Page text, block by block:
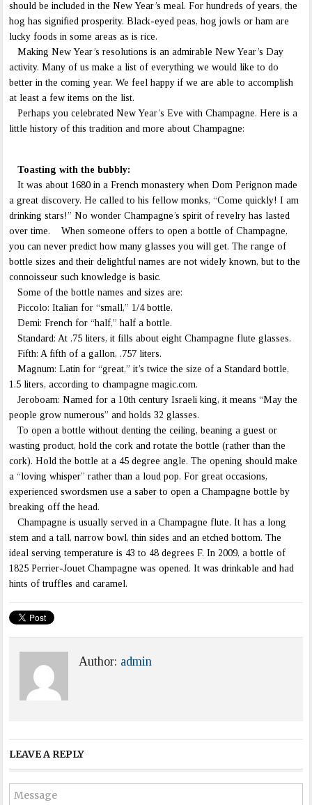
should be included in the New Year’s meal. For hundreds of years, the
hog has signified prosperity. Black-eyed peas, hog jowls or ham are
lucky foods in some areas as is rice.
Making New Year’s resolutions is an admirable New Year’s Day
activity. Many of us make a list of everything we would like to do
better in the coming year. We feel happy if we are able to accomplish
at least a few items on the list.
Perhaps you celebrated New Year’s Eve with Champagne. Here is a
little history of this tradition and more about Champagne:
Toasting with the bubbly:
It was about 1680 in a French monastery when Dom Perignon made
a great discovery. He called to his fellow monks, “Come quickly! I am
drinking stars!” No wonder Champagne’s spirit of revelry has lasted
over time. When someone offers to open a bottle of Champagne,
you can never predict how many glasses you will get. The range of
bottle sizes and their delightful names are not widely known, but to the
connoisseur such knowledge is basic.
Some of the bottle names and sizes are:
Piccolo: Italian for “small,” 1/4 bottle.
Demi: French for “half,” half a bottle.
Standard: At .75 liters, it fills about eight Champagne flute glasses.
Fifth: A fifth of a gallon, .757 liters.
Magnum: Latin for “great,” it’s twice the size of a Standard bottle,
1.5 liters, according to champagne magic.com.
Jeroboam: Named for a 10th century Israeli king, it means “May the
people grow numerous” and holds 32 glasses.
To open a bottle without denting the ceiling, beaning a guest or
wasting product, hold the cork and rotate the bottle (rather than the
cork). Hold the bottle at a 45 degree angle. The opening should make
a “loving whisper” rather than a loud pop. For great occasions,
experienced swordsmen use a saber to open a Champagne bottle by
breaking off the head.
Champagne is usually served in a Champagne flute. It has a long
stem and a tall, narrow bowl, thin sides and an etched bottom. The
ideal serving temperature is 43 to 48 degrees F. In 2009, a bottle of
1825 Perrier-Jouet Champagne was opened. It was drinkable and had
hints of truffles and caramel.
Author: admin
LEAVE A REPLY